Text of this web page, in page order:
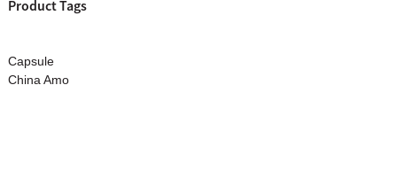
Product Tags
Capsule
China Amo